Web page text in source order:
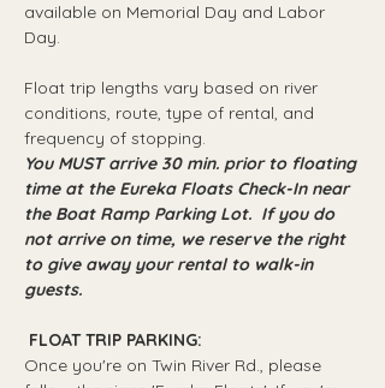
available on Memorial Day and Labor
Day.
Float trip lengths vary based on river
conditions, route, type of rental, and
frequency of stopping.
You MUST arrive 30 min. prior to floating
time at the Eureka Floats Check-In near
the Boat Ramp Parking Lot.  If you do
not arrive on time, we reserve the right
to give away your rental to walk-in
guests.
FLOAT TRIP PARKING:
Once you're on Twin River Rd., please